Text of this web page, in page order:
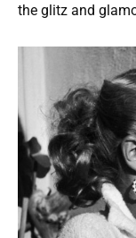
the glitz and